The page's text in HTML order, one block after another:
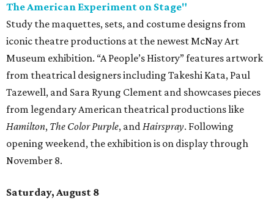
The American Experiment on Stage"
Study the maquettes, sets, and costume designs from
iconic theatre productions at the newest McNay Art
Museum exhibition. “A People’s History” features artwork
from theatrical designers including Takeshi Kata, Paul
Tazewell, and Sara Ryung Clement and showcases pieces
from legendary American theatrical productions like
Hamilton, The Color Purple, andHairspray. Following
opening weekend, the exhibition is on display through
November 8.
Saturday, August 8